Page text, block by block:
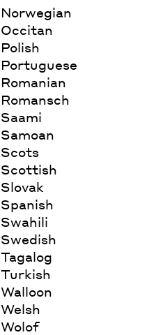
Norwegian
Occitan
Polish
Portuguese
Romanian
Romansch
Saami
Samoan
Scots
Scottish
Slovak
Spanish
Swahili
Swedish
Tagalog
Turkish
Walloon
Welsh
Wolof